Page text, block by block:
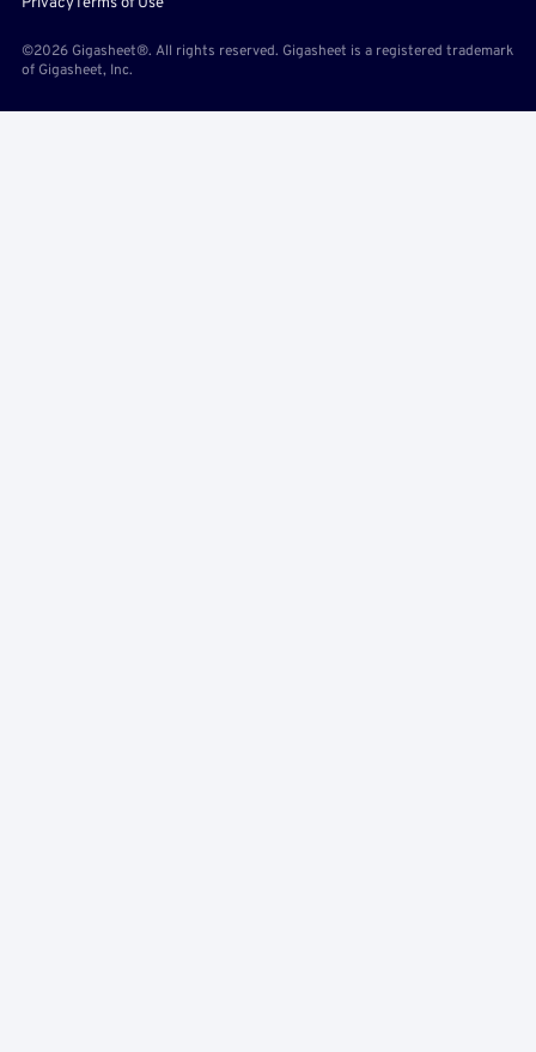
©2026 Gigasheet®. All rights reserved. Gigasheet is a registered trademark
of Gigasheet, Inc.